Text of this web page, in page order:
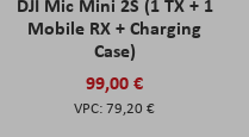
Mobile RX + Charging
Case)
99,00 €
79,20 €